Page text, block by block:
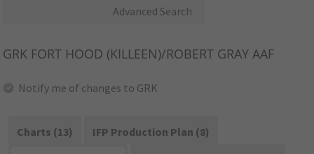
Advanced Search
GRK FORT HOOD (KILLEEN)/ROBERT GRAY AAF
Notify me of changes to GRK
Charts (13)
IFP Production Plan (8)